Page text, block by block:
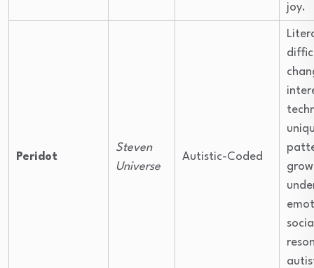
joy.
Peridot
Steven
Universe
Autistic-Coded